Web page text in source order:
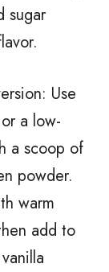
sugar
Use
a low-
a scoop of
powder.
warm
add to